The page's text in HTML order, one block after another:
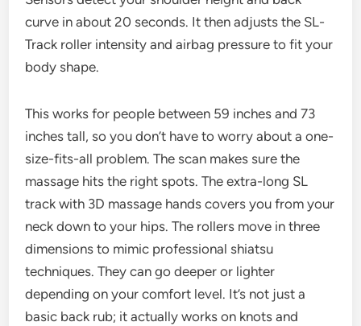
curve in about 20 seconds. It then adjusts the SL-
Track roller intensity and airbag pressure to fit your
body shape.
This works for people between 59 inches and 73
inches tall, so you don’t have to worry about a one-
size-fits-all problem. The scan makes sure the
massage hits the right spots. The extra-long SL
track with 3D massage hands covers you from your
neck down to your hips. The rollers move in three
dimensions to mimic professional shiatsu
techniques. They can go deeper or lighter
depending on your comfort level. It’s not just a
basic back rub; it actually works on knots and